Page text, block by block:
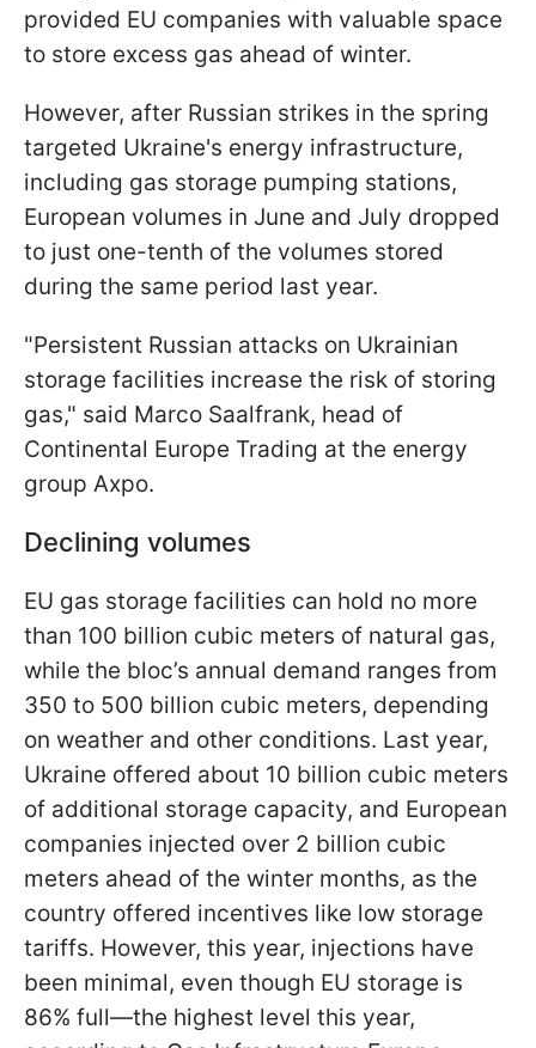
provided EU companies with valuable space
to store excess gas ahead of winter.
However, after Russian strikes in the spring
targeted Ukraine's energy infrastructure,
including gas storage pumping stations,
European volumes in June and July dropped
to just one-tenth of the volumes stored
during the same period last year.
"Persistent Russian attacks on Ukrainian
storage facilities increase the risk of storing
gas," said Marco Saalfrank, head of
Continental Europe Trading at the energy
group Axpo.
Declining volumes
EU gas storage facilities can hold no more
than 100 billion cubic meters of natural gas,
while the bloc’s annual demand ranges from
350 to 500 billion cubic meters, depending
on weather and other conditions. Last year,
Ukraine offered about 10 billion cubic meters
of additional storage capacity, and European
companies injected over 2 billion cubic
meters ahead of the winter months, as the
country offered incentives like low storage
tariffs. However, this year, injections have
been minimal, even though EU storage is
86% full—the highest level this year,